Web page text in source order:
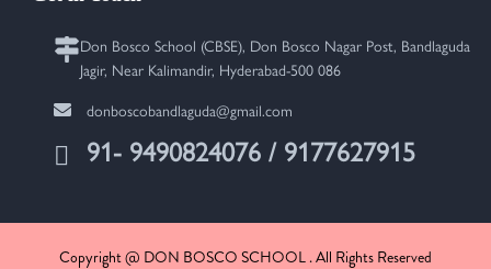
Don Bosco School (CBSE), Don Bosco Nagar Post, Bandlaguda
Jagir, Near Kalimandir, Hyderabad-500 086
donboscobandlaguda@gmail.com
91- 9490824076 / 9177627915
Copyright @ DON BOSCO SCHOOL . All Rights Reserved